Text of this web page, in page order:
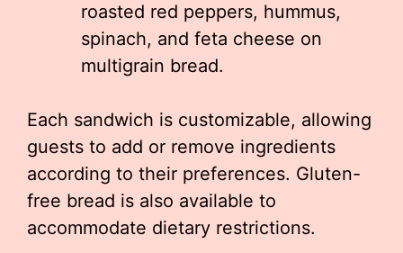
roasted red peppers, hummus,
spinach, and feta cheese on
multigrain bread.
Each sandwich is customizable, allowing
guests to add or remove ingredients
according to their preferences. Gluten-
free bread is also available to
accommodate dietary restrictions.